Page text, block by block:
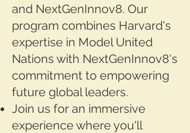
and NextGenInnov8. Our
program combines Harvard's
expertise in Model United
Nations with NextGenInnov8's
commitment to empowering
future global leaders.
Join us for an immersive
experience where you'll